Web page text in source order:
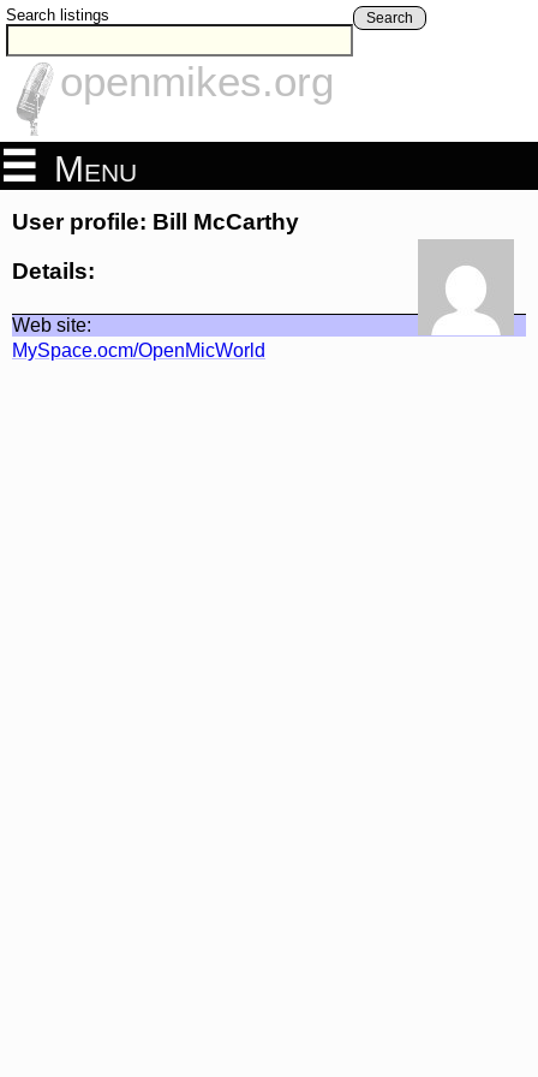
Search listings Search
openmikes.org
Menu
User profile: Bill McCarthy
Details:
Web site:
MySpace.ocm/OpenMicWorld